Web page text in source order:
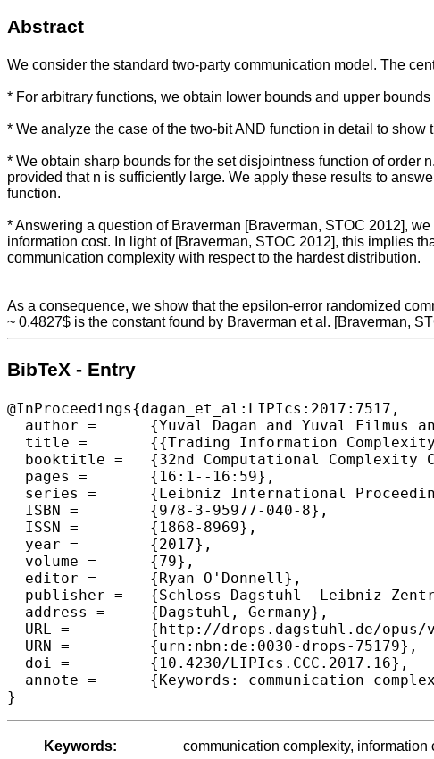
Abstract
We consider the standard two-party communication model. The
* For arbitrary functions, we obtain lower bounds and upper
* We analyze the case of the two-bit AND function in detail to
* We obtain sharp bounds for the set disjointness function of order
provided that n is sufficiently large. We apply these results to
function.
* Answering a question of Braverman [Braverman, STOC 2012],
information cost. In light of [Braverman, STOC 2012], this implies
communication complexity with respect to the hardest distribution.
As a consequence, we show that the epsilon-error randomized
~ 0.4827$ is the constant found by Braverman et al. [Braverman,
BibTeX - Entry
@InProceedings{dagan_et_al:LIPIcs:2017:7517,
  author =	{Yuval Dagan and Yuval Filmus and Hamed Hatami and Yaqiao Li},
  title =	{{Trading Information Complexity for Error}},
  booktitle =	{32nd Computational Complexity Conference (CCC 2017)},
  pages =	{16:1--16:59},
  series =	{Leibniz International Proceedings in Informatics (LIPIcs)},
  ISBN =	{978-3-95977-040-8},
  ISSN =	{1868-8969},
  year =	{2017},
  volume =	{79},
  editor =	{Ryan O'Donnell},
  publisher =	{Schloss Dagstuhl--Leibniz-Zentrum fuer Informatik},
  address =	{Dagstuhl, Germany},
  URL =		{http://drops.dagstuhl.de/opus/volltexte/2017/7517},
  URN =		{urn:nbn:de:0030-drops-75179},
  doi =		{10.4230/LIPIcs.CCC.2017.16},
  annote =	{Keywords: communication complexity, information complexity}
Keywords:
communication complexity, information